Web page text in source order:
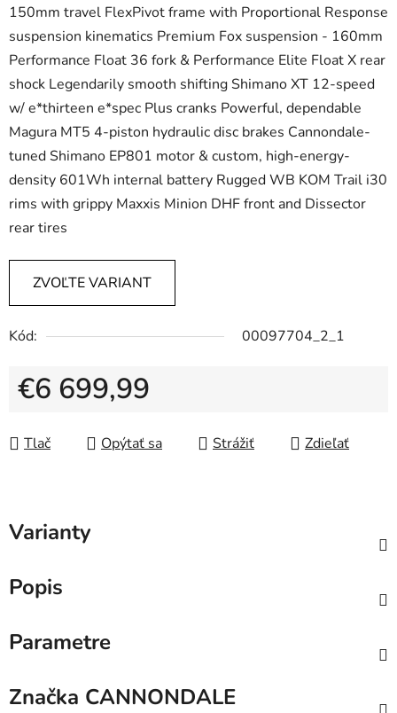
150mm travel FlexPivot frame with Proportional Response
suspension kinematics Premium Fox suspension - 160mm
Performance Float 36 fork & Performance Elite Float X rear
shock Legendarily smooth shifting Shimano XT 12-speed
w/ e*thirteen e*spec Plus cranks Powerful, dependable
Magura MT5 4-piston hydraulic disc brakes Cannondale-
tuned Shimano EP801 motor & custom, high-energy-
density 601Wh internal battery Rugged WB KOM Trail i30
rims with grippy Maxxis Minion DHF front and Dissector
rear tires
ZVOĽTE VARIANT
Kód: 00097704_2_1
€6 699,99
Tlač
Opýtať sa Strážiť Zdieľať
Varianty
Popis
Parametre
Značka CANNONDALE